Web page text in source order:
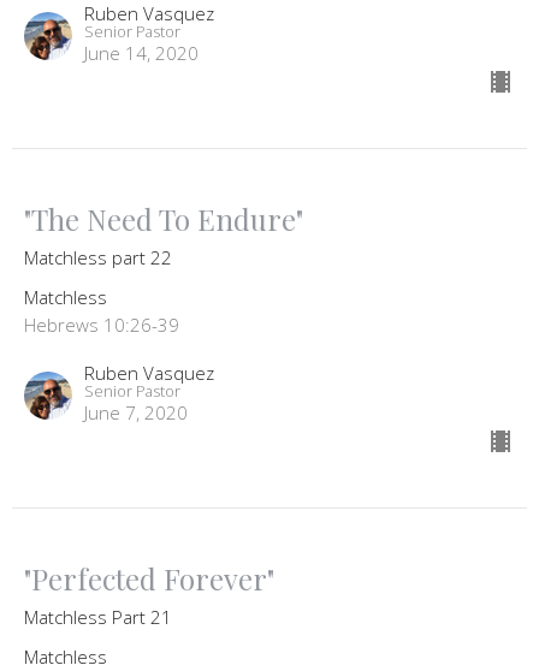
Ruben Vasquez
Senior Pastor
June 14, 2020
"The Need To Endure"
Matchless part 22
Matchless
Hebrews 10:26-39
Ruben Vasquez
Senior Pastor
June 7, 2020
"Perfected Forever"
Matchless Part 21
Matchless